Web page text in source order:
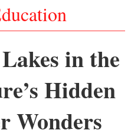
in the
Hidden
Wonders